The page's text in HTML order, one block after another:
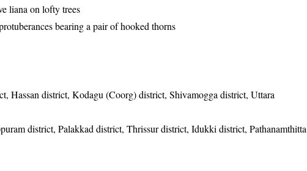
liana on lofty trees
bearing a pair of hooked thorns
Hassan district, Kodagu (Coorg) district, Shivamogga district, Uttara
district, Palakkad district, Thrissur district, Idukki district, Pathanamthitta